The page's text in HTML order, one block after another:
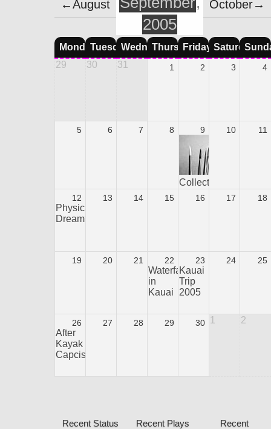
←August October→
2005
MondayTuesdayWednesday
ThursdayFriday Saturday
29
30 31 1 2 3 4
5 6 7 8 9
Collection
10 11
12
Physical
Dreamtime
13 14 15 16 17 18
19 20 21 22
Waterfall
in
Kauai
23
Kauai
Trip
2005
24 25
26
After
Kayak
Capcision
27 28 29 30 1 2
Recent Status Recent Plays
Recent